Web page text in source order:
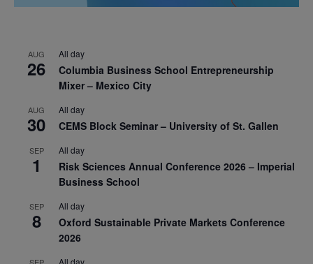
AUG
26
All day
Columbia Business School Entrepreneurship
Mixer – Mexico City
AUG
30
All day
CEMS Block Seminar – University of St. Gallen
SEP
1
All day
Risk Sciences Annual Conference 2026 – Imperial
Business School
SEP
8
All day
Oxford Sustainable Private Markets Conference
2026
SEP All day